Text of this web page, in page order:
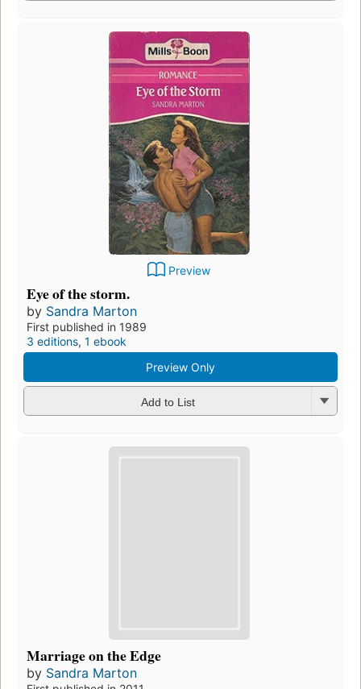
Preview
Eye of the storm.
by Sandra Marton
First published in 1989
3 editions, 1 ebook
Preview Only
Add to List
Marriage on the Edge
by Sandra Marton